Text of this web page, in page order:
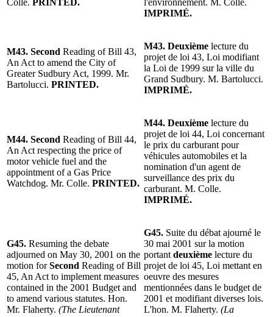
IMPRIMÉ.
M43. Second Reading of Bill 43,
An Act to amend the City of
Greater Sudbury Act, 1999. Mr.
Bartolucci. PRINTED.
M43. Deuxième lecture du
projet de loi 43, Loi modifiant
la Loi de 1999 sur la ville du
Grand Sudbury. M. Bartolucci.
IMPRIMÉ.
M44. Second Reading of Bill 44,
An Act respecting the price of
motor vehicle fuel and the
appointment of a Gas Price
Watchdog. Mr. Colle. PRINTED.
M44. Deuxième lecture du
projet de loi 44, Loi concernant
le prix du carburant pour
véhicules automobiles et la
nomination d'un agent de
surveillance des prix du
carburant. M. Colle.
IMPRIMÉ.
G45. Resuming the debate
adjourned on May 30, 2001 on the
motion forSecond Reading of Bill
45, An Act to implement measures
contained in the 2001 Budget and
to amend various statutes. Hon.
Mr. Flaherty. (The Lieutenant
G45. Suite du débat ajourné le
30 mai 2001 sur la motion
portant deuxième lecture du
projet de loi 45, Loi mettant en
oeuvre des mesures
mentionnées dans le budget de
2001 et modifiant diverses lois.
L'hon. M. Flaherty. (La